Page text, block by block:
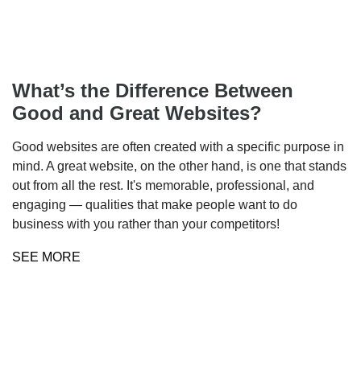
What’s the Difference Between
Good and Great Websites?
Good websites are often created with a specific purpose in
mind. A great website, on the other hand, is one that stands
out from all the rest. It's memorable, professional, and
engaging — qualities that make people want to do
business with you rather than your competitors!
SEE MORE